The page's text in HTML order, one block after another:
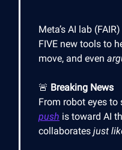
Meta’s AI lab
FIVE new tools to
move, and even
🚨 Breaking News
From robot eyes to
push is toward AI
collaborates just